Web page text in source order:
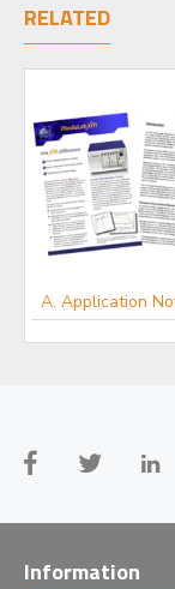
RELATED
Information